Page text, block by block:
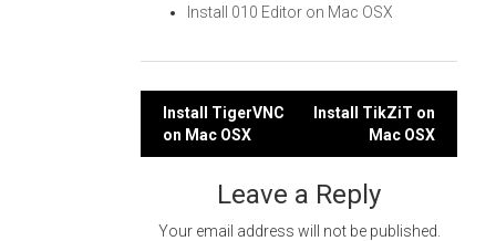
Install 010 Editor on Mac OSX
Post
navigation
Install TigerVNC
on Mac OSX
Install TikZiT on
Mac OSX
Leave a Reply
Your email address will not be published.